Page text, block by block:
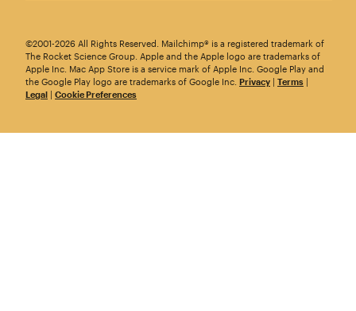
©2001-2026 All Rights Reserved. Mailchimp® is a registered trademark of
The Rocket Science Group. Apple and the Apple logo are trademarks of
Apple Inc. Mac App Store is a service mark of Apple Inc. Google Play and
the Google Play logo are trademarks of Google Inc. Privacy | Terms |
Legal | Cookie Preferences